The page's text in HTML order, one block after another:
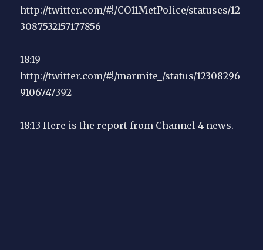
http://twitter.com/#!/CO11MetPolice/statuses/12
3087532157177856
18:19
http://twitter.com/#!/marmite_/status/12308296
9106747392
18:13 Here is the report from Channel 4 news.